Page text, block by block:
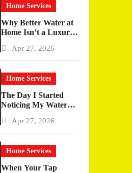
Home Services
Why Better Water at
Home Isn’t a Luxury
Upgrade You Actually
Feel
Apr 27, 2026
Home Services
The Day I Started
Noticing My Water
More Than I
Expected)
Apr 27, 2026
Home Services
When Your Tap